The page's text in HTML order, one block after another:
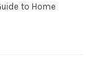
to Home